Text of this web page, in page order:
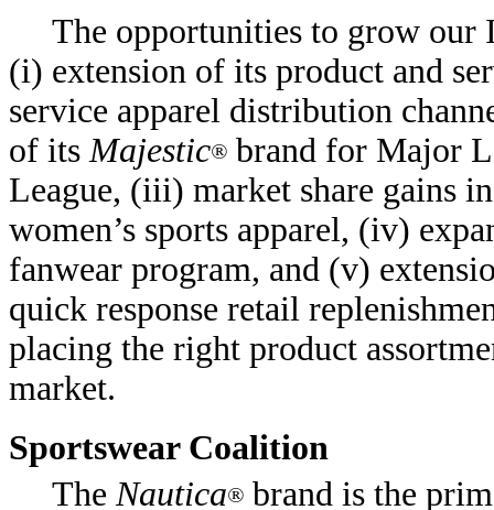
The opportunities to grow our
(i) extension of its product and
service apparel distribution
of itsMajestic® brand for Major
League, (iii) market share gains
women’s sports apparel, (iv)
fanwear program, and (v)
quick response retail
placing the right product
market.
Sportswear Coalition
TheNautica® brand is the